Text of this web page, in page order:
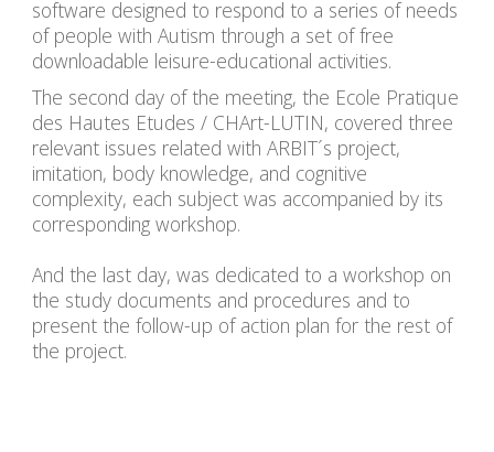
software designed to respond to a series of needs
of people with Autism through a set of free
downloadable leisure-educational activities.
The second day of the meeting, the Ecole Pratique
des Hautes Etudes / CHArt-LUTIN, covered three
relevant issues related with ARBIT´s project,
imitation, body knowledge, and cognitive
complexity, each subject was accompanied by its
corresponding workshop.
And the last day, was dedicated to a workshop on
the study documents and procedures and to
present the follow-up of action plan for the rest of
the project.